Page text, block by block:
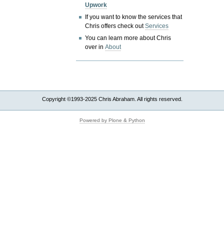
Upwork
If you want to know the services that
Chris offers check outServices
You can learn more about Chris
over inAbout
Copyright ©1993-2025 Chris Abraham. All rights reserved.
Powered by Plone & Python